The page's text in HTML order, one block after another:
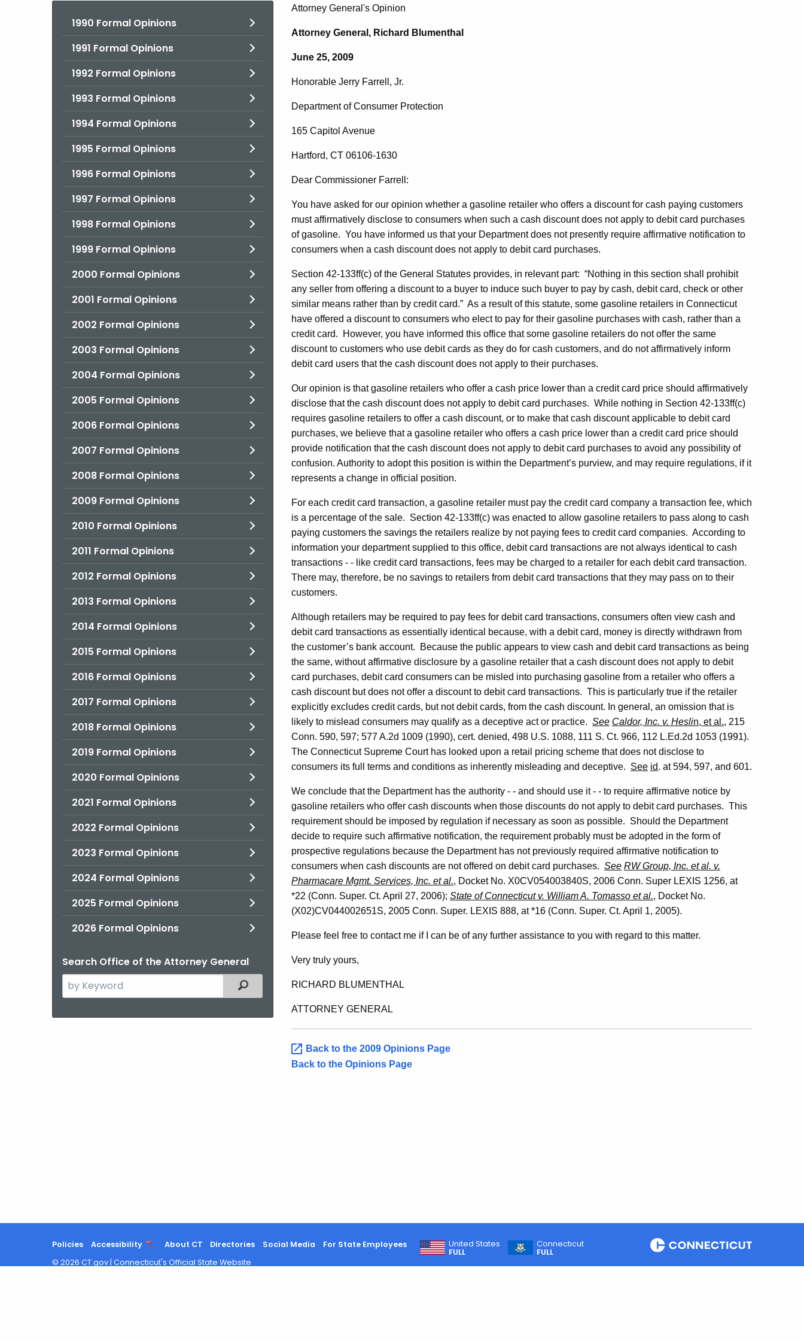
1990 Formal Opinions
1991 Formal Opinions
1992 Formal Opinions
1993 Formal Opinions
1994 Formal Opinions
1995 Formal Opinions
1996 Formal Opinions
1997 Formal Opinions
1998 Formal Opinions
1999 Formal Opinions
2000 Formal Opinions
2001 Formal Opinions
2002 Formal Opinions
2003 Formal Opinions
2004 Formal Opinions
2005 Formal Opinions
2006 Formal Opinions
2007 Formal Opinions
2008 Formal Opinions
2009 Formal Opinions
2010 Formal Opinions
2011 Formal Opinions
2012 Formal Opinions
2013 Formal Opinions
2014 Formal Opinions
2015 Formal Opinions
2016 Formal Opinions
2017 Formal Opinions
2018 Formal Opinions
2019 Formal Opinions
2020 Formal Opinions
2021 Formal Opinions
2022 Formal Opinions
2023 Formal Opinions
2024 Formal Opinions
2025 Formal Opinions
2026 Formal Opinions
Search Office of the Attorney General
Search
the
Filtered Topic Search
Honorable
Jerry
Farrell,
Jr.,
Commissioner
of
Department
of
Consumer
Protection,
Formal
Opinion
2009-
004,
Attorney
General
State
of
Connecticut
Attorney General's Opinion
Attorney General, Richard Blumenthal
June 25, 2009
Honorable Jerry Farrell, Jr.
Department of Consumer Protection
165 Capitol Avenue
Hartford, CT 06106-1630
Dear Commissioner Farrell:
You have asked for our opinion whether a gasoline retailer who offers a discount for cash paying customers
must affirmatively disclose to consumers when such a cash discount does not apply to debit card purchases
of gasoline. You have informed us that your Department does not presently require affirmative notification to
consumers when a cash discount does not apply to debit card purchases.
Section 42-133ff(c) of the General Statutes provides, in relevant part: “Nothing in this section shall prohibit
any seller from offering a discount to a buyer to induce such buyer to pay by cash, debit card, check or other
similar means rather than by credit card.” As a result of this statute, some gasoline retailers in Connecticut
have offered a discount to consumers who elect to pay for their gasoline purchases with cash, rather than a
credit card. However, you have informed this office that some gasoline retailers do not offer the same
discount to customers who use debit cards as they do for cash customers, and do not affirmatively inform
debit card users that the cash discount does not apply to their purchases.
Our opinion is that gasoline retailers who offer a cash price lower than a credit card price should affirmatively
disclose that the cash discount does not apply to debit card purchases. While nothing in Section 42-133ff(c)
requires gasoline retailers to offer a cash discount, or to make that cash discount applicable to debit card
purchases, we believe that a gasoline retailer who offers a cash price lower than a credit card price should
provide notification that the cash discount does not apply to debit card purchases to avoid any possibility of
confusion. Authority to adopt this position is within the Department’s purview, and may require regulations, if it
represents a change in official position.
For each credit card transaction, a gasoline retailer must pay the credit card company a transaction fee, which
is a percentage of the sale. Section 42-133ff(c) was enacted to allow gasoline retailers to pass along to cash
paying customers the savings the retailers realize by not paying fees to credit card companies. According to
information your department supplied to this office, debit card transactions are not always identical to cash
transactions - - like credit card transactions, fees may be charged to a retailer for each debit card transaction.
There may, therefore, be no savings to retailers from debit card transactions that they may pass on to their
customers.
Although retailers may be required to pay fees for debit card transactions, consumers often view cash and
debit card transactions as essentially identical because, with a debit card, money is directly withdrawn from
the customer’s bank account. Because the public appears to view cash and debit card transactions as being
the same, without affirmative disclosure by a gasoline retailer that a cash discount does not apply to debit
card purchases, debit card consumers can be misled into purchasing gasoline from a retailer who offers a
cash discount but does not offer a discount to debit card transactions. This is particularly true if the retailer
explicitly excludes credit cards, but not debit cards, from the cash discount. In general, an omission that is
likely to mislead consumers may qualify as a deceptive act or practice. See Caldor, Inc. v. Heslin, et al., 215
Conn. 590, 597; 577 A.2d 1009 (1990), cert. denied, 498 U.S. 1088, 111 S. Ct. 966, 112 L.Ed.2d 1053 (1991).
The Connecticut Supreme Court has looked upon a retail pricing scheme that does not disclose to
consumers its full terms and conditions as inherently misleading and deceptive. See id. at 594, 597, and 601.
We conclude that the Department has the authority - - and should use it - - to require affirmative notice by
gasoline retailers who offer cash discounts when those discounts do not apply to debit card purchases. This
requirement should be imposed by regulation if necessary as soon as possible. Should the Department
decide to require such affirmative notification, the requirement probably must be adopted in the form of
prospective regulations because the Department has not previously required affirmative notification to
consumers when cash discounts are not offered on debit card purchases. See RW Group, Inc. et al. v.
Pharmacare Mgmt. Services, Inc. et al., Docket No. X0CV054003840S, 2006 Conn. Super LEXIS 1256, at
*22 (Conn. Super. Ct. April 27, 2006); State of Connecticut v. William A. Tomasso et al., Docket No.
(X02)CV044002651S, 2005 Conn. Super. LEXIS 888, at *16 (Conn. Super. Ct. April 1, 2005).
Please feel free to contact me if I can be of any further assistance to you with regard to this matter.
Very truly yours,
RICHARD BLUMENTHAL
ATTORNEY GENERAL
Back to the 2009 Opinions Page
Back to the Opinions Page
Policies Accessibility About CT Directories Social Media For State Employees
United States
FULL
Connecticut
FULL
© 2026 CT.gov | Connecticut's Official State Website